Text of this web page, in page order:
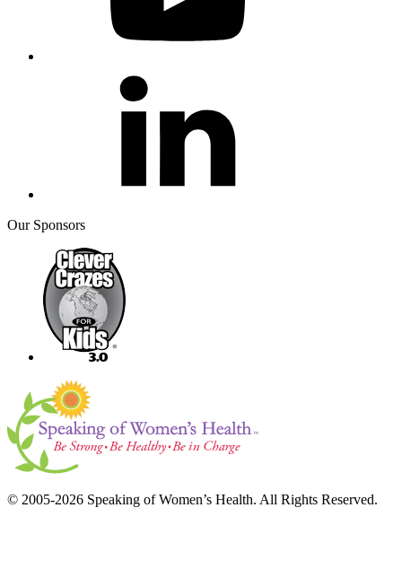
Our Sponsors
© 2005-2026 Speaking of Women’s Health. All Rights Reserved.